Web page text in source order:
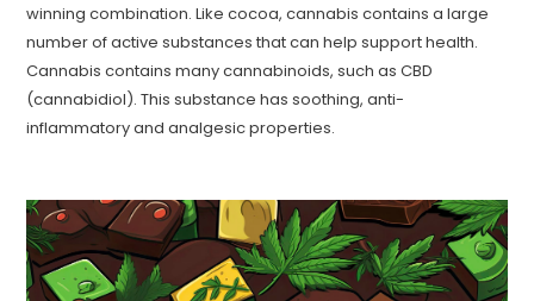
winning combination. Like cocoa, cannabis contains a large
number of active substances that can help support health.
Cannabis contains many cannabinoids, such as CBD
(cannabidiol). This substance has soothing, anti-
inflammatory and analgesic properties.